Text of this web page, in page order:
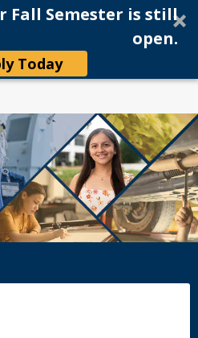
Fall Semester is still
open.
Today